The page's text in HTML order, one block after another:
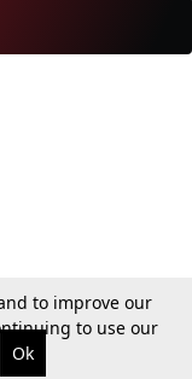
to improve our
to use our
Ok